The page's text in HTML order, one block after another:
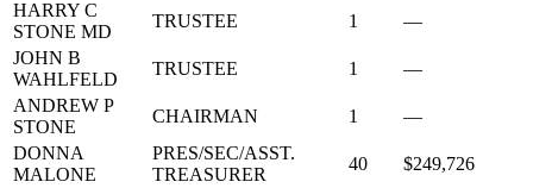
HARRY C
STONE MD
TRUSTEE 1
—
JOHN B
WAHLFELD
TRUSTEE 1
—
ANDREW P
STONE
CHAIRMAN 1
—
DONNA
MALONE
PRES/SEC/ASST.
TREASURER
40
$249,726